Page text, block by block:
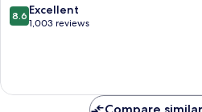
8.6
out
reviews
8.6 Excellent
1,003 reviews
Compare